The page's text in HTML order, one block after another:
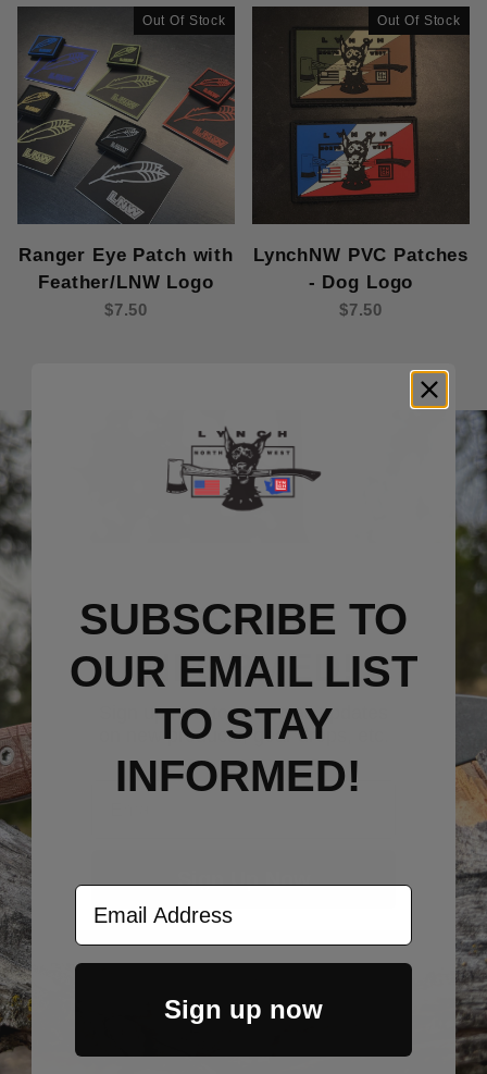
Out Of Stock
Ranger Eye Patch with
Feather/LNW Logo
$7.50
Out Of Stock
LynchNW PVC Patches
- Dog Logo
$7.50
STAY
INFORMED!
Sign up now to get email updates
on new products, gear drops, etc.
Email
Sign Up Now
SUBSCRIBE TO
OUR EMAIL LIST
TO STAY
INFORMED!
Email Address
Sign up now